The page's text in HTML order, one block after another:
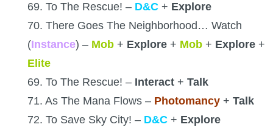
69. To The Rescue! – D&C + Explore
70. There Goes The Neighborhood… Watch
(Instance) – Mob + Explore + Mob + Explore +
Elite
69. To The Rescue! – Interact + Talk
71. As The Mana Flows – Photomancy + Talk
72. To Save Sky City! – D&C + Explore